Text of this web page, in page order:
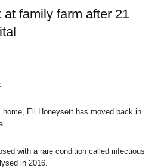
at family farm after 21
Eli Honeysett has moved back in
with a rare condition called infectious
in 2016.